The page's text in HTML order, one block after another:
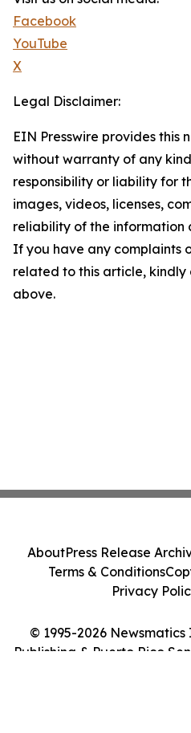
Facebook
YouTube
X
Legal Disclaimer:
EIN Presswire provides this
without warranty of any
responsibility or liability for
images, videos, licenses,
reliability of the information
If you have any complaints
related to this article,
above.
© 1995-2026
Publishing & Puerto Rico
AboutPress Release
Terms & Conditions
Privacy